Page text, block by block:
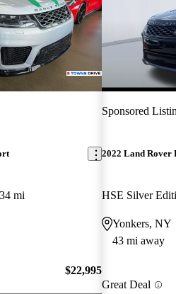
mi
$22,995
Sponsored
2022 Land Rover
HSE Silver
Yonkers, NY
43 mi away
Great Deal